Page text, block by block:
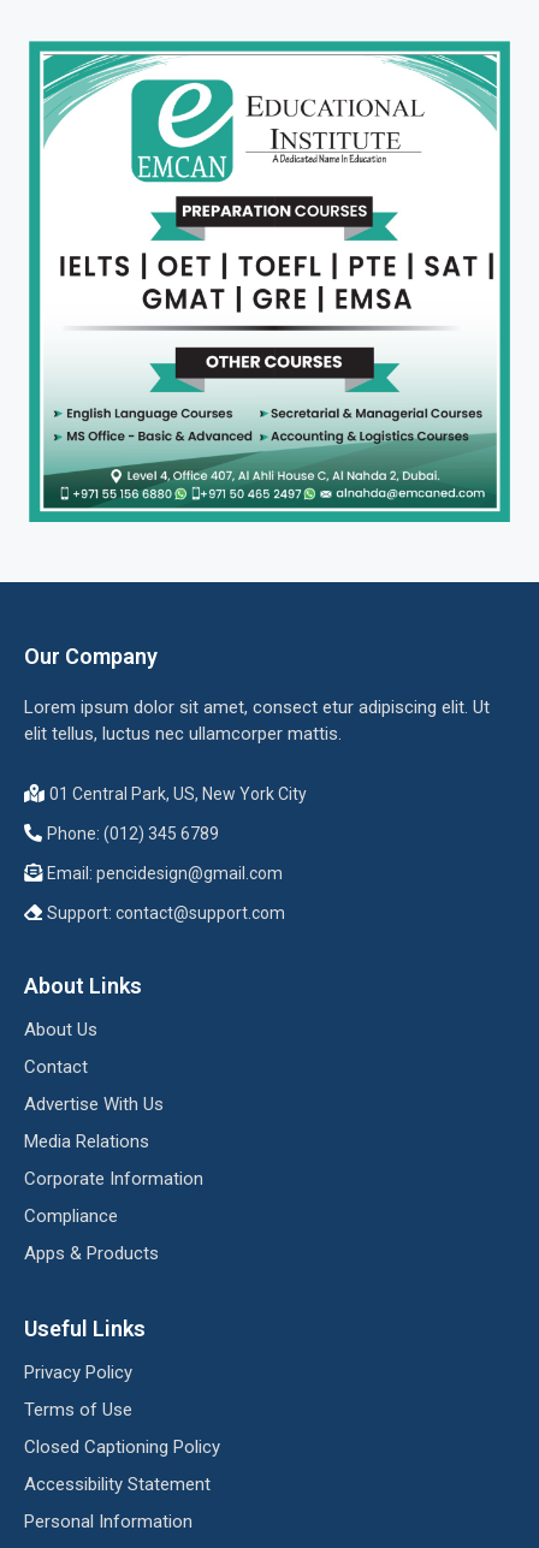
Our Company
Lorem ipsum dolor sit amet, consect etur adipiscing elit. Ut
elit tellus, luctus nec ullamcorper mattis.
01 Central Park, US, New York City
Phone: (012) 345 6789
Email: pencidesign@gmail.com
Support: contact@support.com
About Links
About Us
Contact
Advertise With Us
Media Relations
Corporate Information
Compliance
Apps & Products
Useful Links
Privacy Policy
Terms of Use
Closed Captioning Policy
Accessibility Statement
Personal Information